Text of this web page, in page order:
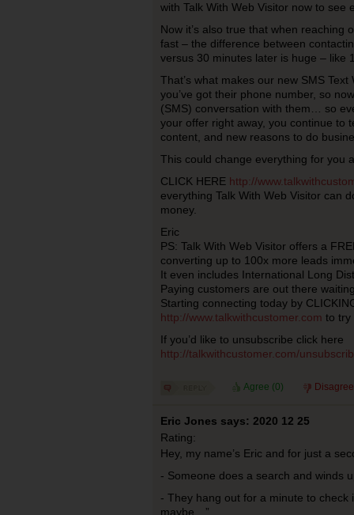
with Talk With Web Visitor now to see
Now it’s also true that when reaching
fast – the difference between
versus 30 minutes later is huge – like
That’s what makes our new SMS
you’ve got their phone number, so
(SMS) conversation with them… so
your offer right away, you continue to
content, and new reasons to do
This could change everything for you
CLICK HERE http://
everything Talk With Web Visitor can
money.
Eric
PS: Talk With Web Visitor offers a
converting up to 100x more leads
It even includes International Long
Paying customers are out there
Starting connecting today by
http://www.talkwithcustomer.com to try
If you’d like to unsubscribe click here
http://talkwithcustomer.com/
Agree (0)
Eric Jones says: 2020 12 25
Rating:
Hey, my name’s Eric and for just a
- Someone does a search and winds
- They hang out for a minute to
maybe…”